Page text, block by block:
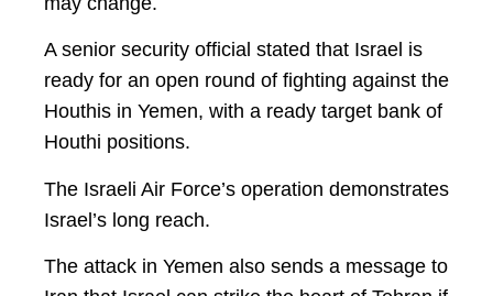
A senior security official stated that Israel is
ready for an open round of fighting against the
Houthis in Yemen, with a ready target bank of
Houthi positions.
The Israeli Air Force’s operation demonstrates
Israel’s long reach.
The attack in Yemen also sends a message to